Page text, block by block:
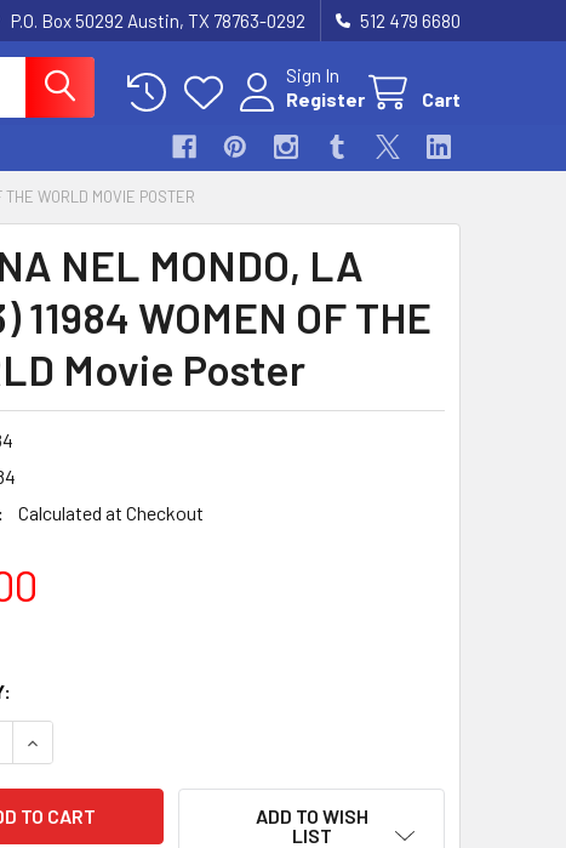
P.O. Box 50292 Austin, TX 78763-0292 512 479 6680
Sign In
Register
Cart
THE WORLD MOVIE POSTER
NEL MONDO, LA
11984 WOMEN OF THE
Movie Poster
Calculated at Checkout
ADD TO WISH
LIST